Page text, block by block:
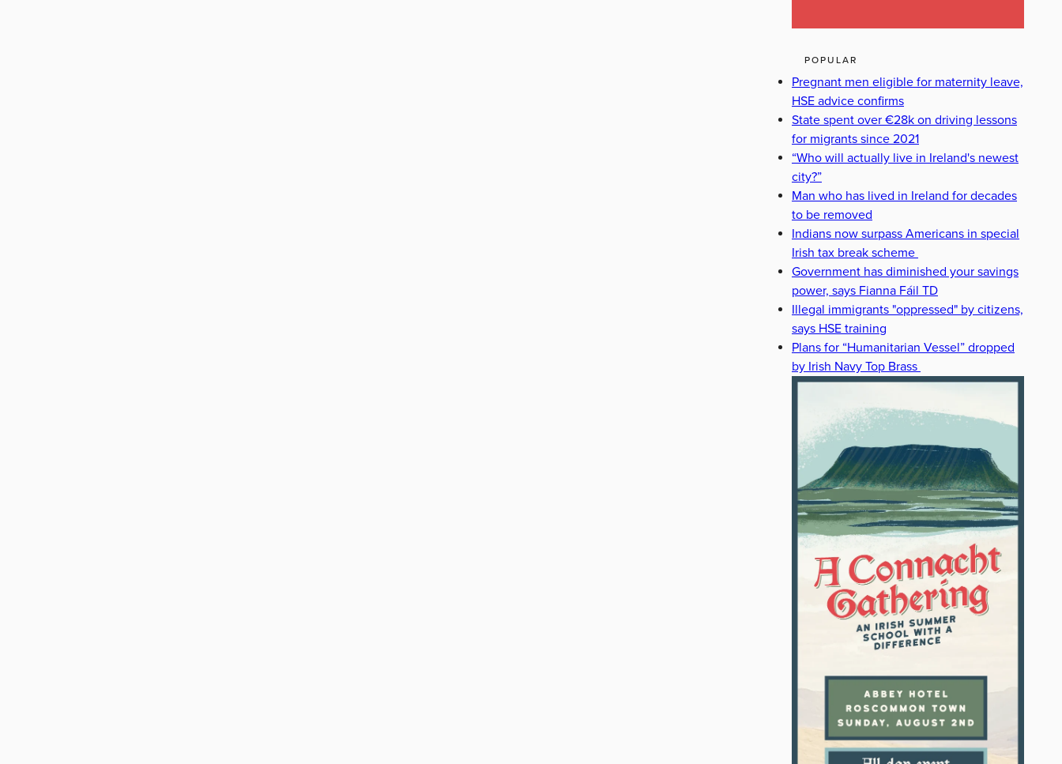
POPULAR
Pregnant men eligible for maternity leave,
HSE advice confirms
State spent over €28k on driving lessons
for migrants since 2021
“Who will actually live in Ireland's newest
city?”
Man who has lived in Ireland for decades
to be removed
Indians now surpass Americans in special
Irish tax break scheme
Government has diminished your savings
power, says Fianna Fáil TD
Illegal immigrants "oppressed" by citizens,
says HSE training
Plans for “Humanitarian Vessel” dropped
by Irish Navy Top Brass